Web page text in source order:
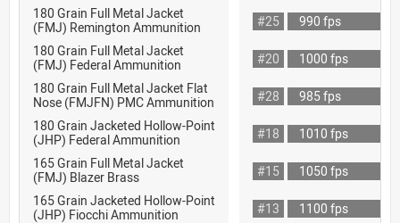
180 Grain Full Metal Jacket
(FMJ) Remington Ammunition
#25
990 fps
180 Grain Full Metal Jacket
(FMJ) Federal Ammunition
#20
1000 fps
180 Grain Full Metal Jacket Flat
Nose (FMJFN) PMC Ammunition
#28
985 fps
180 Grain Jacketed Hollow-Point
(JHP) Federal Ammunition
#18
1010 fps
165 Grain Full Metal Jacket
(FMJ) Blazer Brass
#15
1050 fps
165 Grain Jacketed Hollow-Point
(JHP) Fiocchi Ammunition
#13 1100 fps